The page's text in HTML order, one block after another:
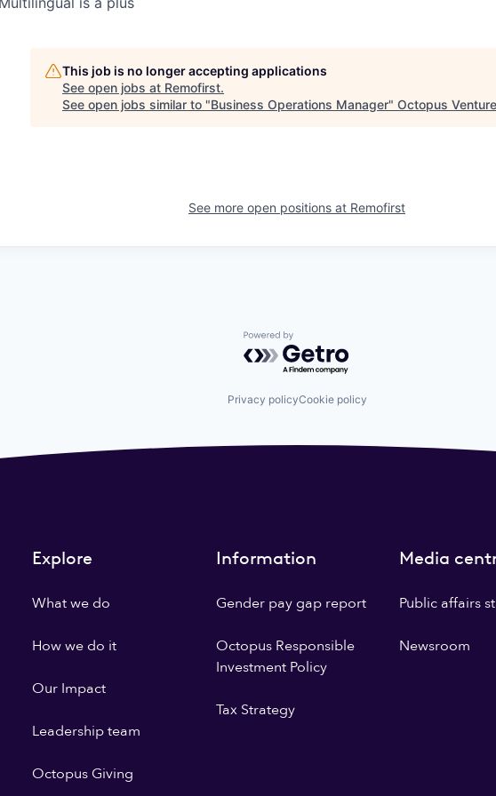
This job is no longer accepting applications
See open jobs at Remofirst.
See open jobs similar to "Business Operations Manager" Octopus
See more open positions at Remofirst
Powered by Getro.com
Privacy policyCookie policy
Explore
What we do
How we do it
Our Impact
Leadership team
Octopus Giving
Information
Gender pay gap report
Octopus Responsible
Investment Policy
Tax Strategy
Media
Public affairs
Newsroom